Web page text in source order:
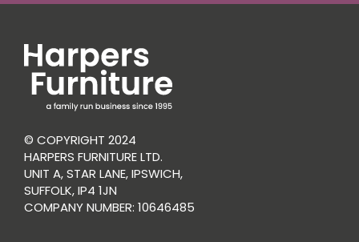
© COPYRIGHT 2024
HARPERS FURNITURE LTD.
UNIT A, STAR LANE, IPSWICH,
SUFFOLK, IP4 1JN
COMPANY NUMBER: 10646485